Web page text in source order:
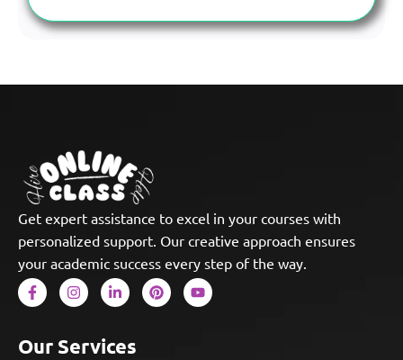
Get expert assistance to excel in your courses with
personalized support. Our creative approach ensures
your academic success every step of the way.
Our Services